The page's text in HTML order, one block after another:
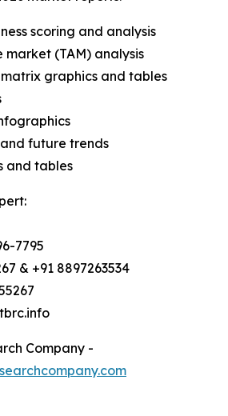
scoring and analysis
market (TAM) analysis
matrix graphics and tables
future trends
and tables
7795
& +91 8897263534
Company -